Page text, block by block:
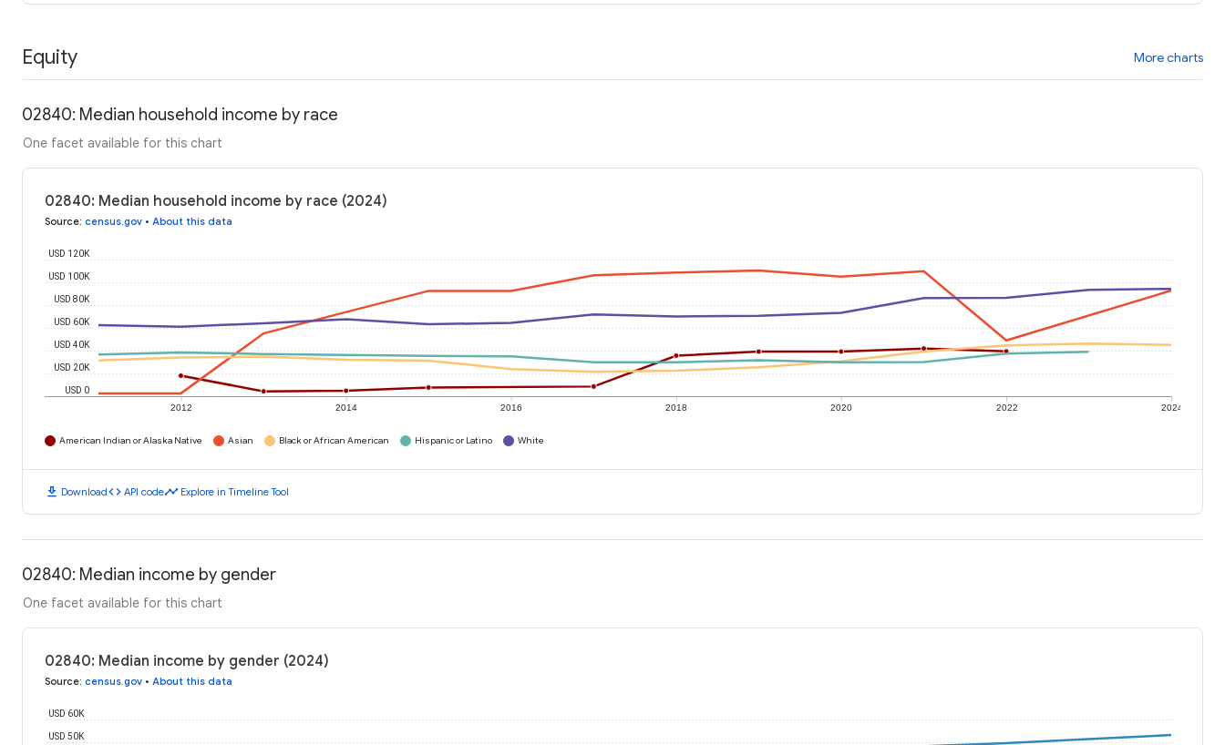
Equity More charts
02840: Median household income by race
One facet available for this chart
02840: Median household income by race (2024)
Source: census.gov • About this data
2012 2014 2016 2018 2020 2022 2024
USD 0
USD 20K
USD 40K
USD 60K
USD 80K
USD 100K
USD 120K
American Indian or Alaska Native Asian Black or African American Hispanic or Latino White
download Downloadcode API codetimeline Explore in Timeline Tool
02840: Median income by gender
One facet available for this chart
02840: Median income by gender (2024)
Source: census.gov • About this data
USD 50K
USD 60K